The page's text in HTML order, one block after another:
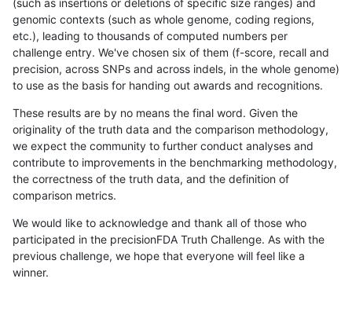
(such as insertions or deletions of specific size ranges) and
genomic contexts (such as whole genome, coding regions,
etc.), leading to thousands of computed numbers per
challenge entry. We've chosen six of them (f-score, recall and
precision, across SNPs and across indels, in the whole genome)
to use as the basis for handing out awards and recognitions.
These results are by no means the final word. Given the
originality of the truth data and the comparison methodology,
we expect the community to further conduct analyses and
contribute to improvements in the benchmarking methodology,
the correctness of the truth data, and the definition of
comparison metrics.
We would like to acknowledge and thank all of those who
participated in the precisionFDA Truth Challenge. As with the
previous challenge, we hope that everyone will feel like a
winner.